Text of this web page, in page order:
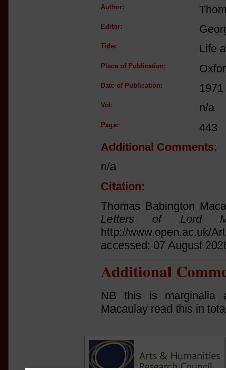
Author:
Editor:
Title: Life
Place of Publication:
Date of Publication: 1971
Vol: n/a
Page:
443
Additional Comments:
n/a
Citation:
Thomas Babington
Letters of Lord
http://www.open.ac.uk/
accessed: 07 August
Additional
NB this is marginalia
Macaulay read this in